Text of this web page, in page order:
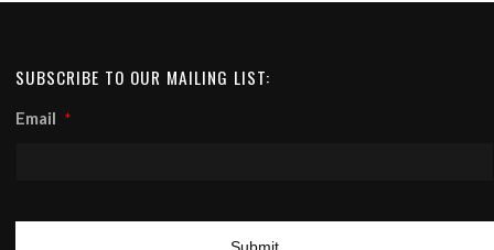
SUBSCRIBE TO OUR MAILING LIST:
Email *